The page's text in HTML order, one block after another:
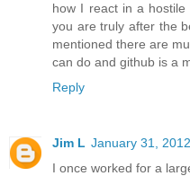
how I react in a
you are truly after the
mentioned there are
can do and github is a
Reply
Jim L January 31,
I once worked for a